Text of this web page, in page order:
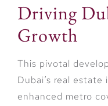
Driving
Growth
This pivotal
Dubai’s real
enhanced metro